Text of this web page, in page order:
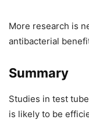
More research is
antibacterial
Summary
Studies in test
is likely to be